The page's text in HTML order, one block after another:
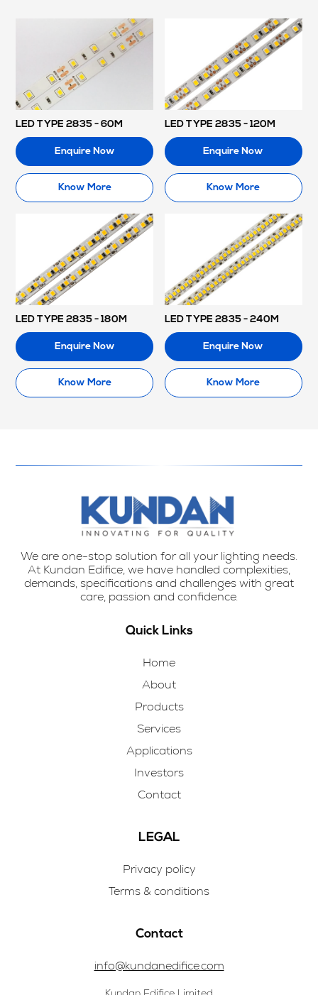
LED TYPE 2835 - 60M
Enquire Now
Know More
LED TYPE 2835 - 120M
Enquire Now
Know More
LED TYPE 2835 - 180M
Enquire Now
Know More
LED TYPE 2835 - 240M
Enquire Now
Know More
We are one-stop solution for all your lighting needs.
At Kundan Edifice, we have handled complexities,
demands, specifications and challenges with great
care, passion and confidence.
Quick Links
Home
About
Products
Services
Applications
Investors
Contact
LEGAL
Privacy policy
Terms & conditions
Contact
info@kundanedifice.com